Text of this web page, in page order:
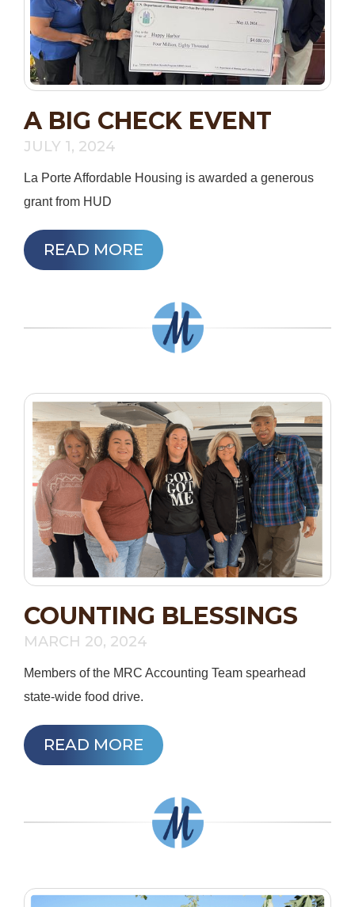
A BIG CHECK EVENT
JULY 1, 2024
La Porte Affordable Housing is awarded a generous
grant from HUD
READ MORE
COUNTING BLESSINGS
MARCH 20, 2024
Members of the MRC Accounting Team spearhead
state-wide food drive.
READ MORE